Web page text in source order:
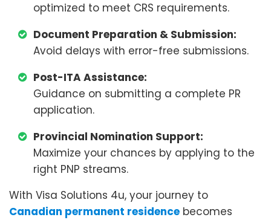
optimized to meet CRS requirements.
Document Preparation & Submission:
Avoid delays with error-free submissions.
Post-ITA Assistance:
Guidance on submitting a complete PR
application.
Provincial Nomination Support:
Maximize your chances by applying to the
right PNP streams.
With Visa Solutions 4u, your journey to
Canadian permanent residence becomes